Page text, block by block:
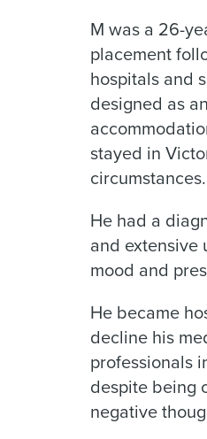
M was a 26-
placement
hospitals and
designed as
stayed in
circumstances.
He had a
and extensive
mood and
He became
decline his
professionals
despite being
negative